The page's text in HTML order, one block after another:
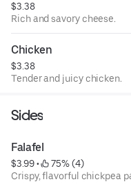
$3.38
Rich and savory cheese.
Chicken
$3.38
Tender and juicy chicken.
Sides
Falafel
$3.99 •
75% (4)
Crispy, flavorful chickpea